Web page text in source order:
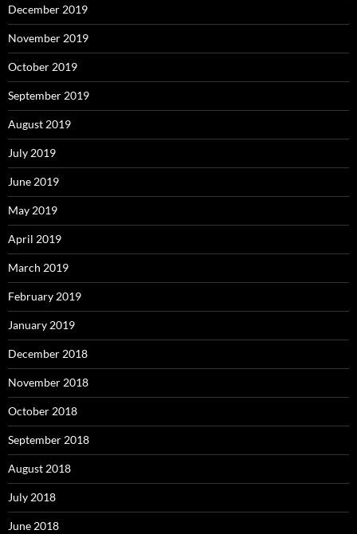
December 2019
November 2019
October 2019
September 2019
August 2019
July 2019
June 2019
May 2019
April 2019
March 2019
February 2019
January 2019
December 2018
November 2018
October 2018
September 2018
August 2018
July 2018
June 2018